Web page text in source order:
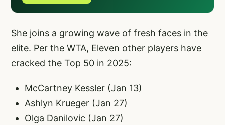
She joins a growing wave of fresh faces in the
elite. Per the WTA, Eleven other players have
cracked the Top 50 in 2025:
McCartney Kessler (Jan 13)
Ashlyn Krueger (Jan 27)
Olga Danilovic (Jan 27)